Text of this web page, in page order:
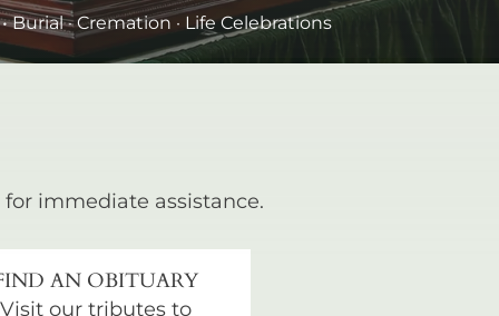
• Burial · Cremation · Life Celebrations
for immediate assistance.
AN OBITUARY
Visit our tributes to